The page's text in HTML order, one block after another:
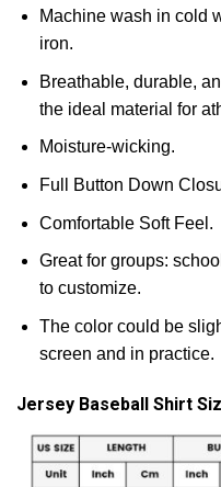
Machine wash in cold
iron.
Breathable, durable,
the ideal material for
Moisture-wicking.
Full Button Down
Comfortable Soft Feel.
Great for groups:
to customize.
The color could be
screen and in practice.
Jersey Baseball Shirt